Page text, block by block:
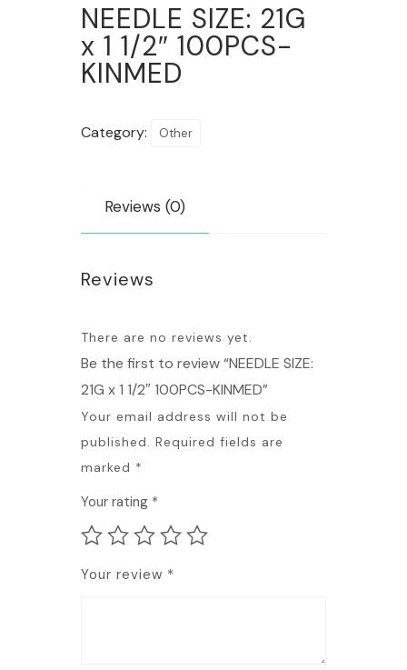
NEEDLE SIZE: 21G
x 1 1/2″ 100PCS-
KINMED
Category: Other
Reviews (0)
Reviews
There are no reviews yet.
Be the first to review “NEEDLE SIZE:
21G x 1 1/2″ 100PCS-KINMED”
Your email address will not be
published. Required fields are
marked *
Your rating *
Your review *